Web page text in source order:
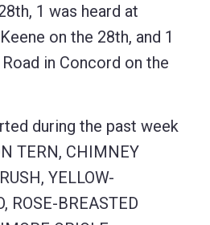
1 was heard at
on the 28th, and 1
in Concord on the
during the past week
TERN, CHIMNEY
YELLOW-
ROSE-BREASTED